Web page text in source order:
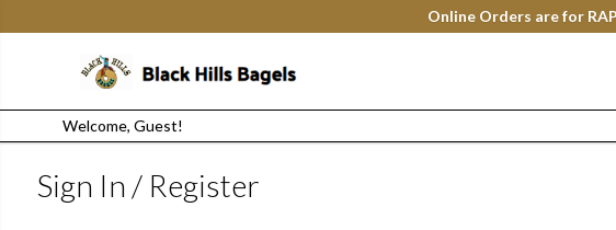
Online Orders are for
Welcome, Guest!
Sign In / Register